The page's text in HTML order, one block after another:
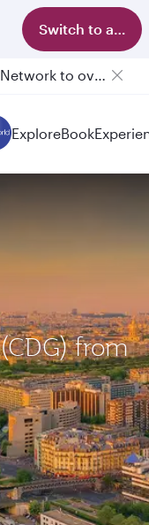
Switch to app
Passengers flying between Doha and Auckland on QR914 and QR915
ExploreBook
from